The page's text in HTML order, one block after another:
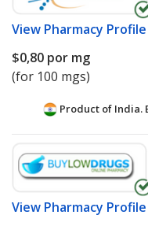
View Pharmacy Profile
$0,80 por mg
(for 100 mgs)
Product of India.
View Pharmacy Profile